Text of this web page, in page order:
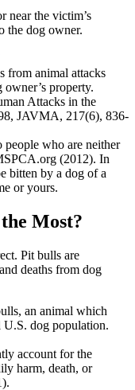
near the victim’s
the dog owner.
from animal attacks
property.
Attacks in the
JAVMA, 217(6), 836-
who are neither
(2012). In
bitten by a dog of a
or yours.
Most?
Pit bulls are
deaths from dog
an animal which
U.S. dog population.
account for the
harm, death, or